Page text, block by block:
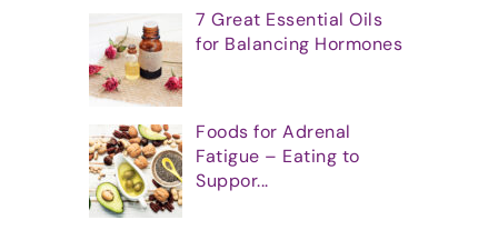
7 Great Essential Oils
for Balancing Hormones
Foods for Adrenal
Fatigue – Eating to
Suppor...